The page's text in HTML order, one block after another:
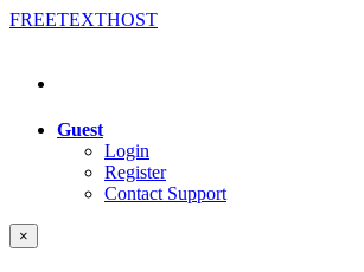
FREETEXTHOST
Guest
Login
Register
Contact Support
×